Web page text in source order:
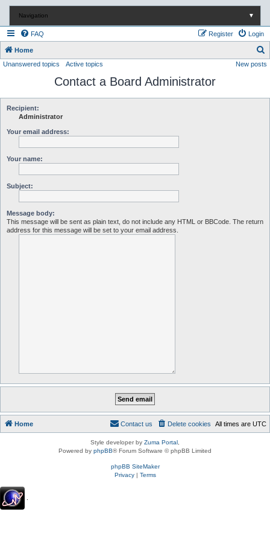
Navigation ▼
FAQ Login
Register
Home
e
Unanswered topics Active topics New posts
Contact a Board Administrator
Recipient:
Administrator
Your email address:
Your name:
Subject:
Message body:
This message will be sent as plain text, do not include any HTML or BBCode. The return
address for this message will be set to your email address.
Home All times are UTC
Delete cookies
Contact us
Style developer by Zuma Portal
Powered by phpBB® Forum Software © phpBB Limited
phpBB SiteMaker
Privacy| Terms